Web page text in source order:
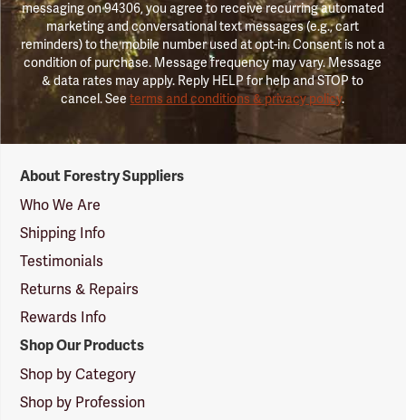
messaging on 94306, you agree to receive recurring automated
marketing and conversational text messages (e.g., cart
reminders) to the mobile number used at opt-in. Consent is not a
condition of purchase. Message frequency may vary. Message
& data rates may apply. Reply HELP for help and STOP to
cancel. Seeterms and conditions & privacy policy.
Suppliers
Logo
About Forestry Suppliers
Who We Are
Shipping Info
Testimonials
Returns & Repairs
Rewards Info
Shop Our Products
Shop by Category
Shop by Profession